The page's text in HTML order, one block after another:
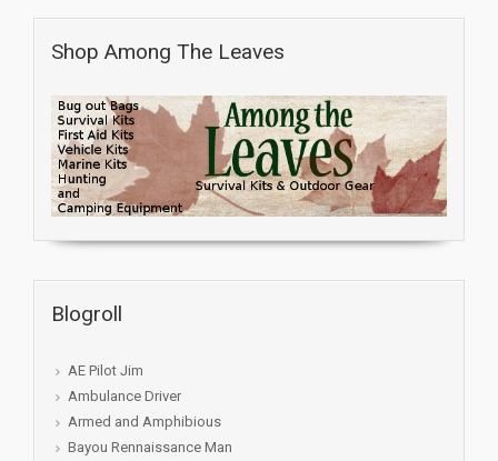
Shop Among The Leaves
Blogroll
AE Pilot Jim
Ambulance Driver
Armed and Amphibious
Bayou Rennaissance Man